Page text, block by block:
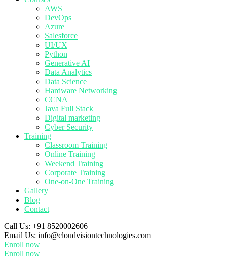
AWS
DevOps
Azure
Salesforce
UI/UX
Python
Generative AI
Data Analytics
Data Science
Hardware Networking
CCNA
Java Full Stack
Digital marketing
Cyber Security
Training
Classroom Training
Online Training
Weekend Training
Corporate Training
One-on-One Training
Gallery
Blog
Contact
Call Us: +91 8520002606
Email Us: info@cloudvisiontechnologies.com
Enroll now
Enroll now